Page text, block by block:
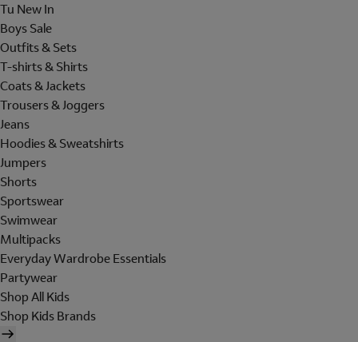
Tu New In
Boys Sale
Outfits & Sets
T-shirts & Shirts
Coats & Jackets
Trousers & Joggers
Jeans
Hoodies & Sweatshirts
Jumpers
Shorts
Sportswear
Swimwear
Multipacks
Everyday Wardrobe Essentials
Partywear
Shop All Kids
Shop Kids Brands